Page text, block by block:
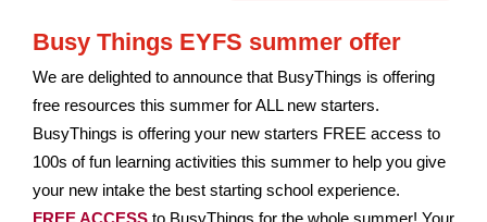
Busy Things EYFS summer offer
We are delighted to announce that BusyThings is offering
free resources this summer for ALL new starters.
BusyThings is offering your new starters FREE access to
100s of fun learning activities this summer to help you give
your new intake the best starting school experience.
FREE ACCESS to BusyThings for the whole summer! Your